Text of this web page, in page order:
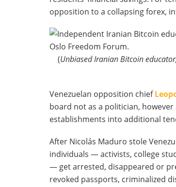
opposition to a collapsing forex,
(Unbiased Iranian Bitcoin
Venezuelan opposition chief
board not as a politician,
establishments into additional
After Nicolás Maduro stole
individuals — activists, college
— get arrested, disappeared or
revoked passports, criminalized